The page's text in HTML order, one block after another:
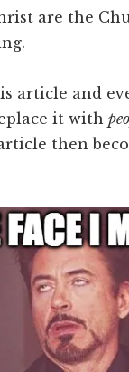
are the
article and
it with
then